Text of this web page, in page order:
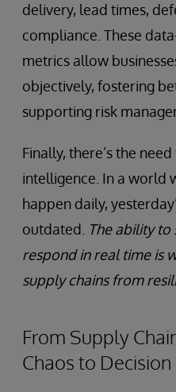
delivery, lead times,
compliance. These
metrics allow
objectively, fostering
supporting risk
Finally, there’s the
intelligence. In a world
happen daily,
outdated. The ability to
respond in real time is
supply chains from
From Supply
Chaos to